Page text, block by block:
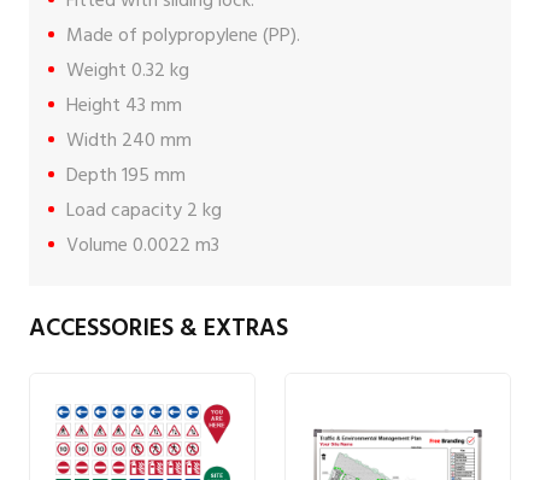
Made of polypropylene (PP).
Weight 0.32 kg
Height 43 mm
Width 240 mm
Depth 195 mm
Load capacity 2 kg
Volume 0.0022 m3
ACCESSORIES & EXTRAS